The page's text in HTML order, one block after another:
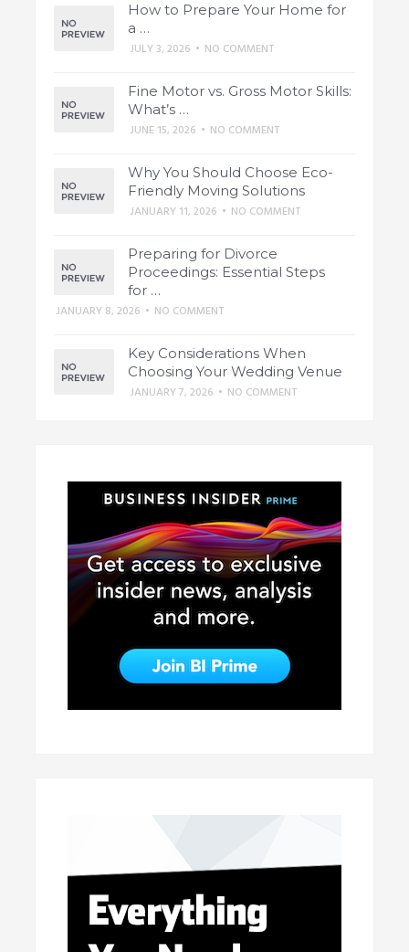
How to Prepare Your Home for
a …
JULY 3, 2026 • NO COMMENT
Fine Motor vs. Gross Motor Skills:
What’s …
JUNE 15, 2026 • NO COMMENT
Why You Should Choose Eco-
Friendly Moving Solutions
JANUARY 11, 2026 • NO COMMENT
Preparing for Divorce
Proceedings: Essential Steps
for …
JANUARY 8, 2026 • NO COMMENT
Key Considerations When
Choosing Your Wedding Venue
JANUARY 7, 2026 • NO COMMENT